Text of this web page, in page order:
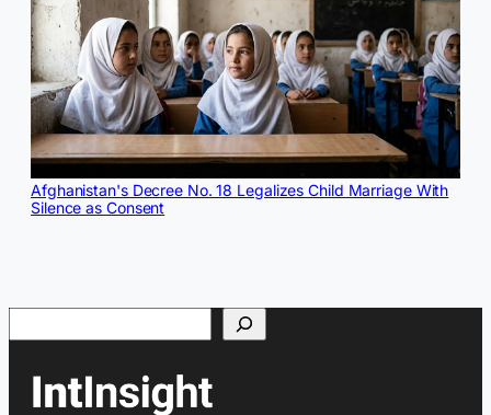
Afghanistan's Decree No. 18 Legalizes Child Marriage With
Silence as Consent